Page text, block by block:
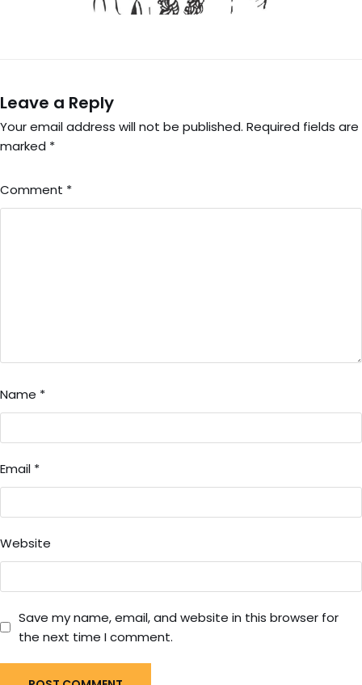
Leave a Reply
Your email address will not be published. Required fields are
marked *
Comment *
Name *
Email *
Website
Save my name, email, and website in this browser for
the next time I comment.